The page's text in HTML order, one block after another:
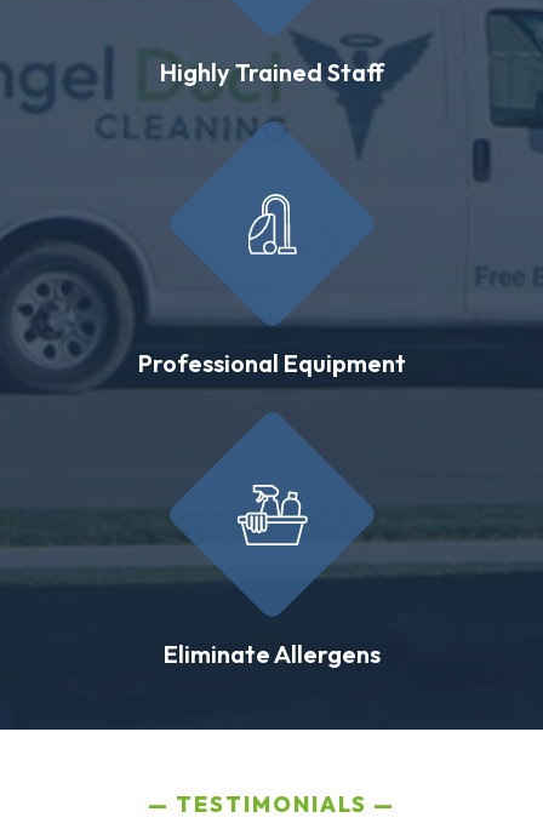
Highly Trained Staff
Professional Equipment
Eliminate Allergens
TESTIMONIALS